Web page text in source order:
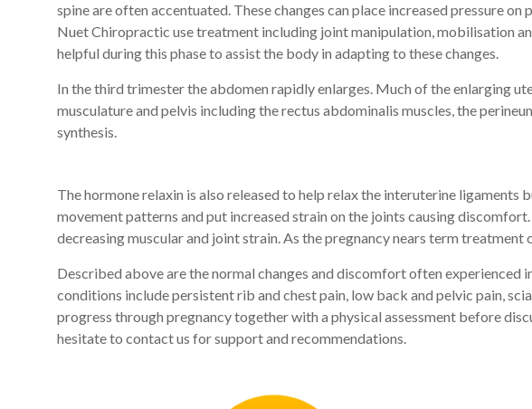
spine are often accentuated. These changes can place increased pressure on
Nuet Chiropractic use treatment including joint manipulation, mobilisation
helpful during this phase to assist the body in adapting to these changes.
In the third trimester the abdomen rapidly enlarges. Much of the enlarging
musculature and pelvis including the rectus abdominalis muscles, the
synthesis.
The hormone relaxin is also released to help relax the interuterine
movement patterns and put increased strain on the joints causing
decreasing muscular and joint strain. As the pregnancy nears term
Described above are the normal changes and discomfort often
conditions include persistent rib and chest pain, low back and pelvic pain,
progress through pregnancy together with a physical assessment before
hesitate to contact us for support and recommendations.